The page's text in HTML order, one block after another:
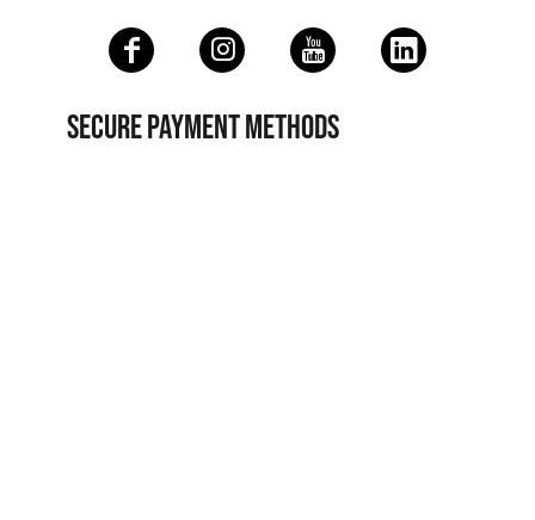
SECURE PAYMENT METHODS